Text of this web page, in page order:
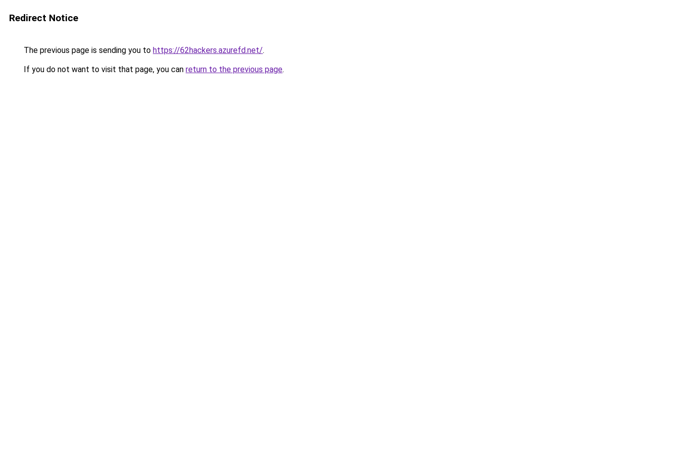
Redirect Notice
The previous page is sending you to https://62hackers.azurefd.net/.
If you do not want to visit that page, you can return to the previous page.